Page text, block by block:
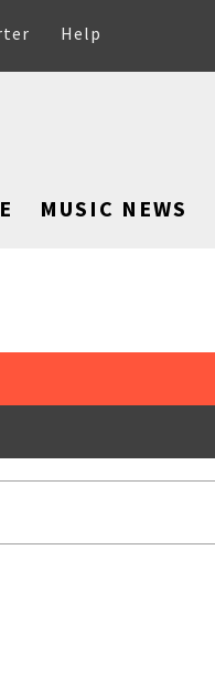
Help
MUSIC NEWS